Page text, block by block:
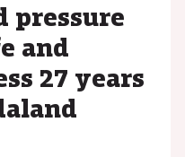
pressure
and
27 years